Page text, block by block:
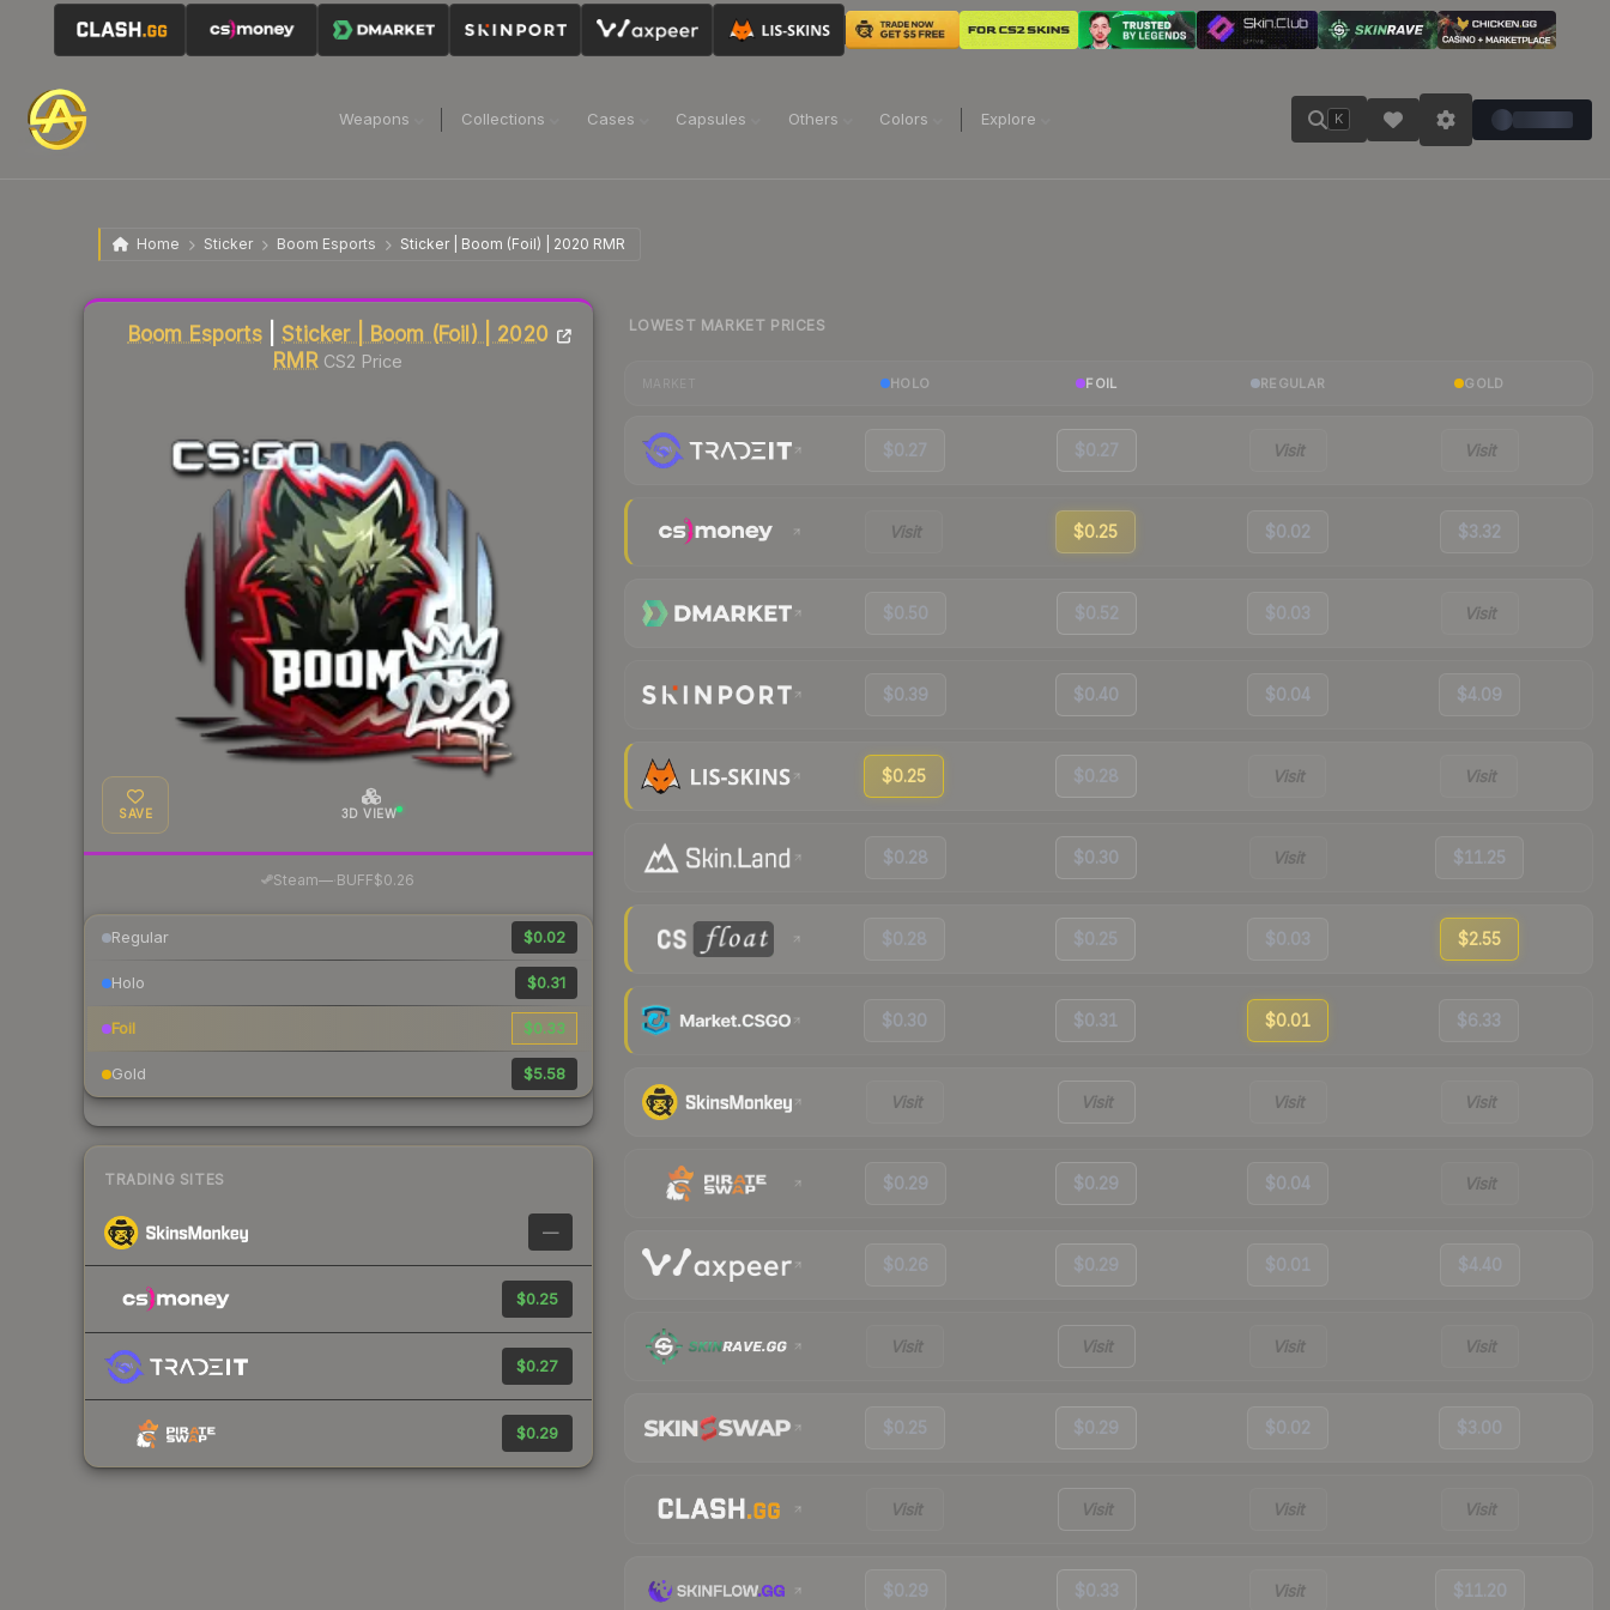
Weapons Collections Cases Capsules Others Colors Explore K
Home Sticker Boom Esports Sticker | Boom (Foil) | 2020 RMR
Boom Esports|Sticker | Boom (Foil) | 2020
RMR CS2 Price
SAVE 3D VIEW
Steam— BUFF$0.26
Regular $0.02
Holo $0.31
Foil $0.33
Gold $5.58
TRADING SITES
—
$0.25
$0.27
$0.29
Liquidity score
LOWEST MARKET PRICES
HOLO FOIL REGULAR GOLD
$0.27 $0.27 Visit Visit
Visit $0.25 $0.02 $3.32
$0.50 $0.52 $0.03 Visit
$0.39 $0.40 $0.04 $4.09
$0.25 $0.28 Visit Visit
$0.28 $0.30 Visit $11.25
$0.28 $0.25 $0.03 $2.55
$0.30 $0.31 $0.01 $6.33
Visit Visit Visit Visit
$0.29 $0.29 $0.04 Visit
$0.26 $0.29 $0.01 $4.40
Visit Visit Visit Visit
$0.25 $0.29 $0.02 $3.00
Visit Visit Visit Visit
$0.29 $0.33 Visit $11.20